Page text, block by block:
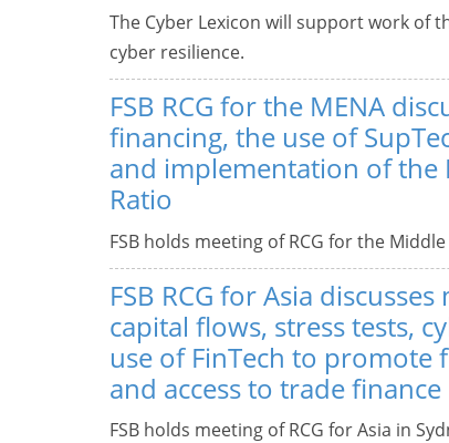
The Cyber Lexicon will support work of
cyber resilience.
FSB RCG for the MENA
financing, the use of
and implementation of the
Ratio
FSB holds meeting of RCG for the
FSB RCG for Asia
capital flows, stress tests,
use of FinTech to promote
and access to trade finance
FSB holds meeting of RCG for Asia in